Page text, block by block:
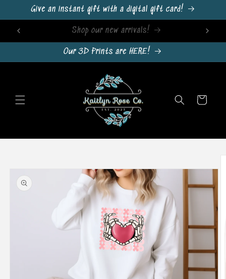
Skip to
content
Give an instant gift with a digital gift card!
Sign Up For Emails & Get 10% Off!
Our 3D Prints are HERE!
Cart
information